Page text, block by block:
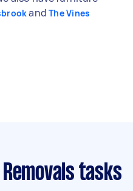
and The Vines
tasks